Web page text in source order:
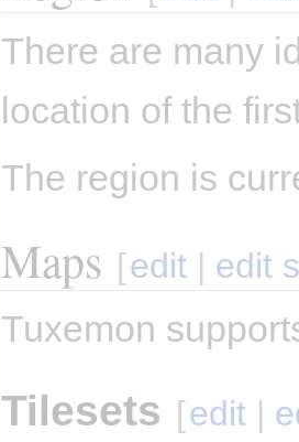
There are many
location of the
The region is
Maps [edit | edit
Tuxemon
Tilesets [edit |